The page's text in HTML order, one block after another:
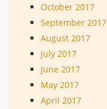
October 2017
September 2017
August 2017
July 2017
June 2017
May 2017
April 2017